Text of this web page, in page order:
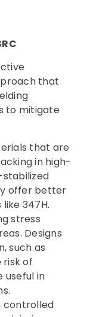
that
to mitigate
that are
in high-
offer better
347H.
stress
Designs
such as
of
useful in
controlled